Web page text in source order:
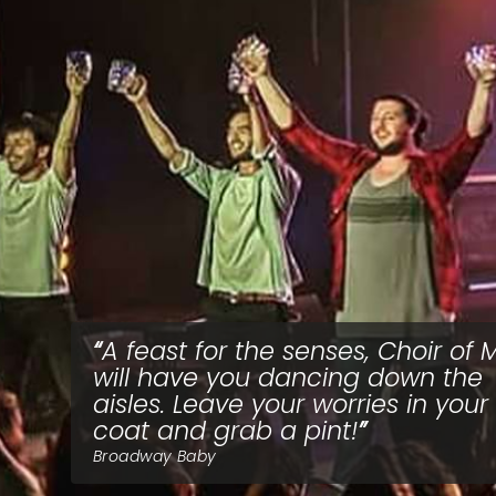
A feast for the senses, Choir of
will have you dancing down the
aisles. Leave your worries in your
coat and grab a pint!
Broadway Baby